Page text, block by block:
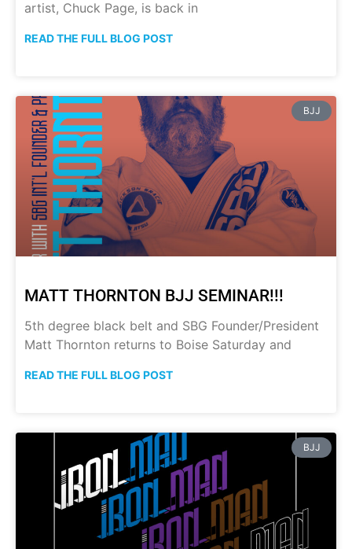
artist, Chuck Page, is back in
READ THE FULL BLOG POST
BJJ
MATT THORNTON BJJ SEMINAR!!!
5th degree black belt and SBG Founder/President
Matt Thornton returns to Boise Saturday and
READ THE FULL BLOG POST
BJJ